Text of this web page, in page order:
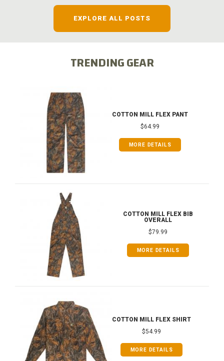
EXPLORE ALL POSTS
TRENDING GEAR
COTTON MILL FLEX PANT
$64.99
MORE DETAILS
COTTON MILL FLEX BIB
OVERALL
$79.99
MORE DETAILS
COTTON MILL FLEX SHIRT
$54.99
MORE DETAILS